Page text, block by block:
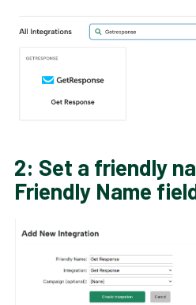
2: Set a friendly
Friendly Name